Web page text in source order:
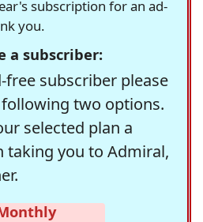
subscription for an ad-
you.
a subscriber:
free subscriber please
two options.
selected plan a
taking you to Admiral,